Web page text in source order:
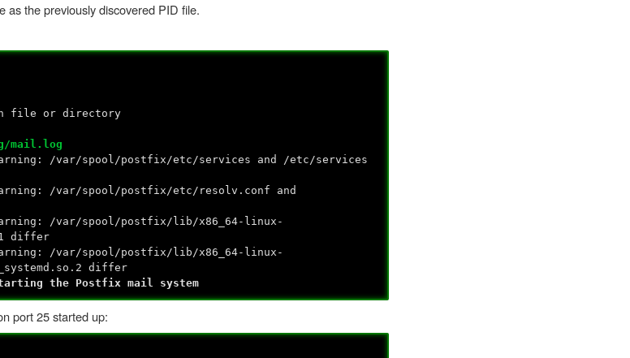
as the previously discovered PID file.
file or directory
mail.log
/var/spool/postfix/etc/services and /etc/services
/var/spool/postfix/etc/resolv.conf and
/var/spool/postfix/lib/x86_64-linux-
differ
/var/spool/postfix/lib/x86_64-linux-
differ
the Postfix mail system
port 25 started up: